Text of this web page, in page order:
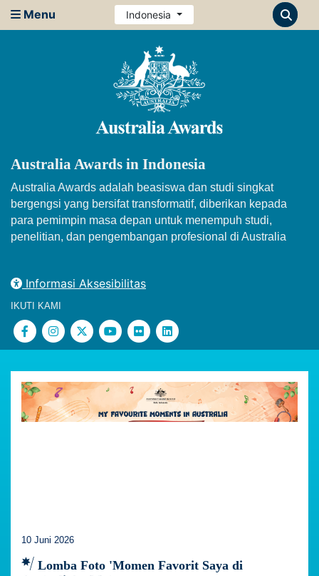
Menu Indonesia
Australia Awards in Indonesia
Australia Awards adalah beasiswa dan studi singkat
bergengsi yang bersifat transformatif, diberikan kepada
para pemimpin masa depan untuk menempuh studi,
penelitian, dan pengembangan profesional di Australia
Informasi Aksesibilitas
IKUTI KAMI
10 Juni 2026
Lomba Foto 'Momen Favorit Saya di